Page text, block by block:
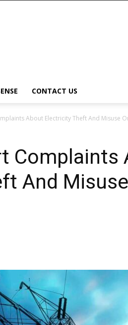
CONTACT US
About Electricity Theft And Misuse
Complaints
And